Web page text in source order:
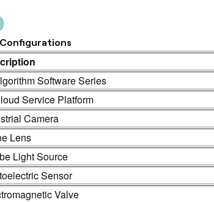
Software Series
Service Platform
Camera
Lens
Light Source
Sensor
Valve